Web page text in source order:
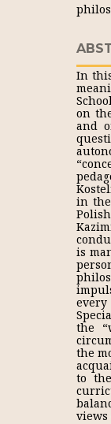
In
on
and
in
is
the
the
to